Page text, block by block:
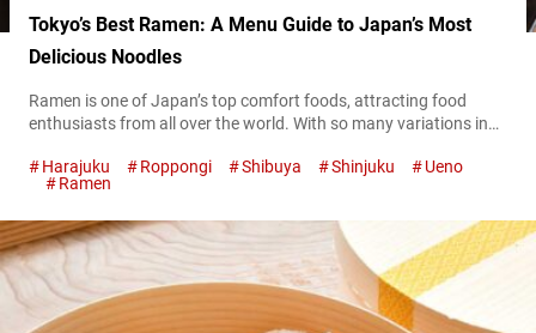
Tokyo’s Best Ramen: A Menu Guide to Japan’s Most
Delicious Noodles
Ramen is one of Japan’s top comfort foods, attracting food
enthusiasts from all over the world. With so many variations in
offering a dizzying array of options that can make it tough to
choose where to start. To help you navigate the bustling ramen
Harajuku Roppongi Shibuya Shinjuku
Ueno
Ramen